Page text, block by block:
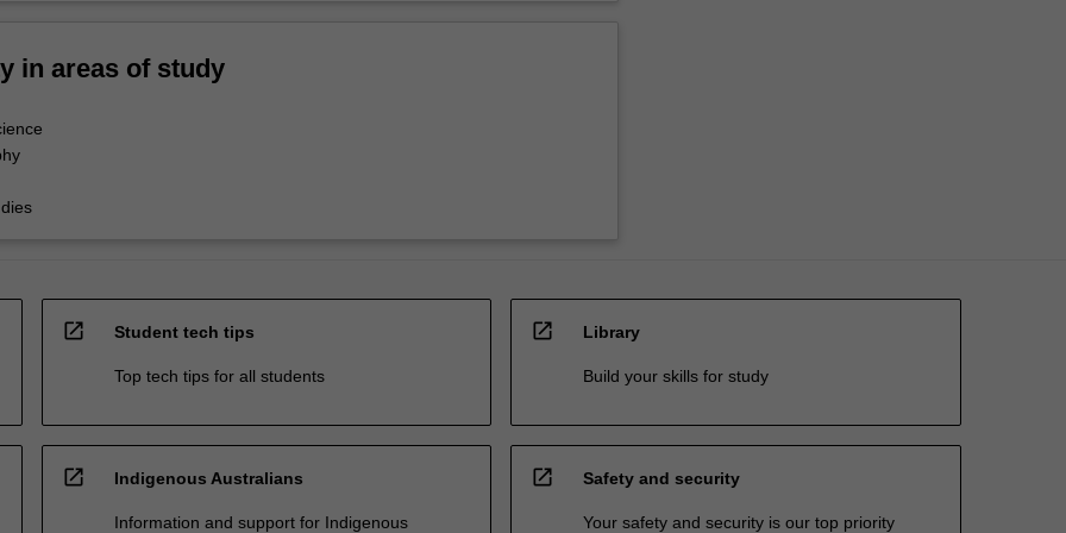
in areas of study
open_in_new Student tech tips
Top tech tips for all students
open_in_new Library
Build your skills for study
open_in_new Indigenous Australians
Information and support for Indigenous
open_in_new Safety and security
Your safety and security is our top priority